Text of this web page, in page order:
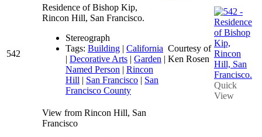
542
Residence of Bishop Kip,
Rincon Hill, San Francisco.
Stereograph
Tags: Building | California
| Decorative Arts | Garden |
Named Person | Rincon
Hill | San Francisco | San
Francisco County
Courtesy of
Ken Rosen
Quick
View
View from Rincon Hill, San
Francisco